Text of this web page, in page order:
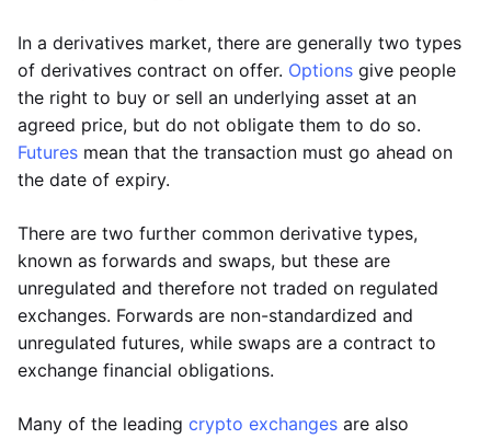
In a derivatives market, there are generally two types
of derivatives contract on offer. Options give people
the right to buy or sell an underlying asset at an
agreed price, but do not obligate them to do so.
Futures mean that the transaction must go ahead on
the date of expiry.
There are two further common derivative types,
known as forwards and swaps, but these are
unregulated and therefore not traded on regulated
exchanges. Forwards are non-standardized and
unregulated futures, while swaps are a contract to
exchange financial obligations.
Many of the leading crypto exchanges are also